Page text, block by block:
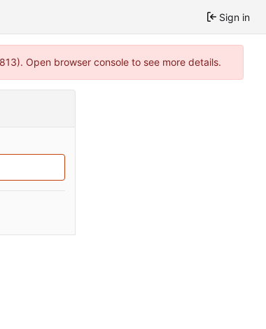
Sign in
Open browser console to see more details.